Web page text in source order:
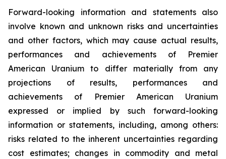
Forward-looking information and statements also
involve known and unknown risks and uncertainties
and other factors, which may cause actual results,
performances and achievements of Premier
American Uranium to differ materially from any
projections of results, performances and
achievements of Premier American Uranium
expressed or implied by such forward-looking
information or statements, including, among others:
risks related to the inherent uncertainties regarding
cost estimates; changes in commodity and metal